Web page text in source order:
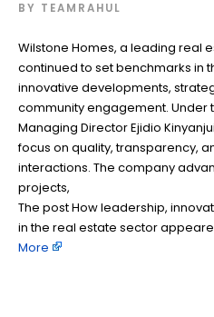
BY TEAMRAHUL
Wilstone Homes, a leading real
continued to set benchmarks in
innovative developments,
community engagement.
Managing Director Ejidio
focus on quality, transparency,
interactions. The company
projects,
The post How leadership,
in the real estate sector
More